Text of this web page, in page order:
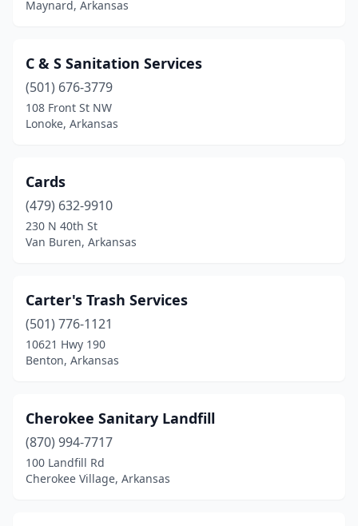
Pine Bluff(1)
Pocahontas(1)
Ratcliff
Rison(1)
Russellville(2)
Sheridan (1)
Siloam Springs
Springdale
Van Buren(3)
Yellville(1)
Maynard, Arkansas
C & S Sanitation Services
(501) 676-3779
108 Front St NW
Lonoke, Arkansas
Cards
(479) 632-9910
230 N 40th St
Van Buren, Arkansas
Carter's Trash Services
(501) 776-1121
10621 Hwy 190
Benton, Arkansas
Cherokee Sanitary Landfill
(870) 994-7717
100 Landfill Rd
Cherokee Village, Arkansas